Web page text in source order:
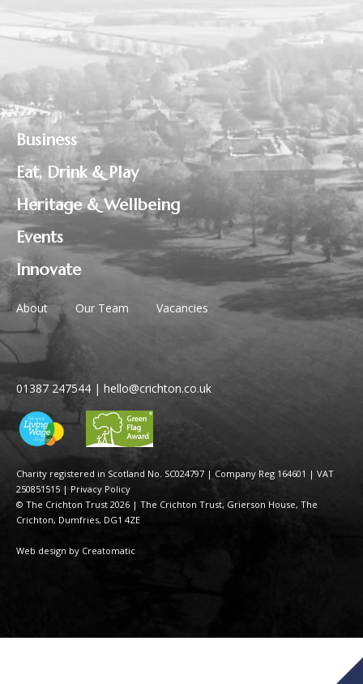
Business
Eat, Drink & Play
Heritage & Wellbeing
Events
Innovate
About Our Team Vacancies
Charity registered in Scotland No. SC024797 | Company Reg 164601 | VAT
250851515 | Privacy Policy
© The Crichton Trust 2026 | The Crichton Trust, Grierson House, The
Crichton, Dumfries, DG1 4ZE
Web design by Creatomatic
01387 247544 | hello@crichton.co.uk